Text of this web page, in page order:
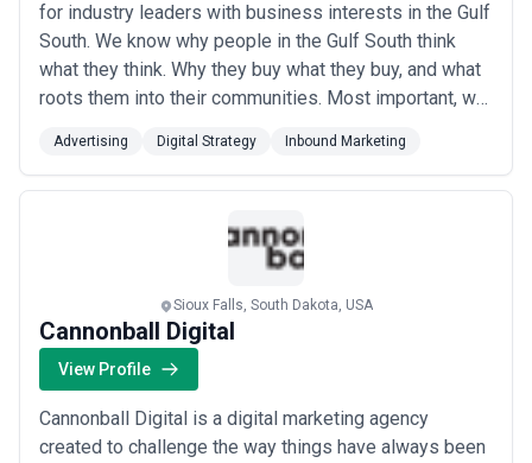
for industry leaders with business interests in the Gulf
South. We know why people in the Gulf South think
what they think. Why they buy what they buy, and what
roots them into their communities. Most important, we
to understand our clients when our clients need these
audiences the most.
Advertising Digital Strategy Inbound Marketing
Sioux Falls, South Dakota, USA
Cannonball Digital
View Profile
Cannonball Digital is a digital marketing agency
created to challenge the way things have always been